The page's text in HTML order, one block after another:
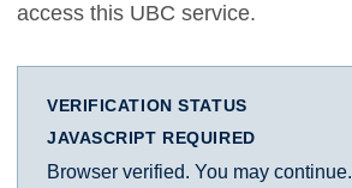
access this UBC service.
VERIFICATION STATUS
JAVASCRIPT REQUIRED
Browser verified. You may continue.